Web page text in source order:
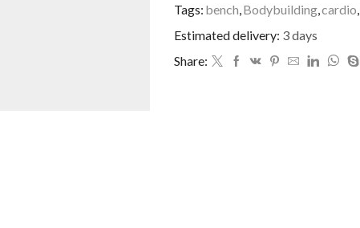
Tags: bench,Bodybuilding,cardio,
Estimated delivery: 3 days
Share: